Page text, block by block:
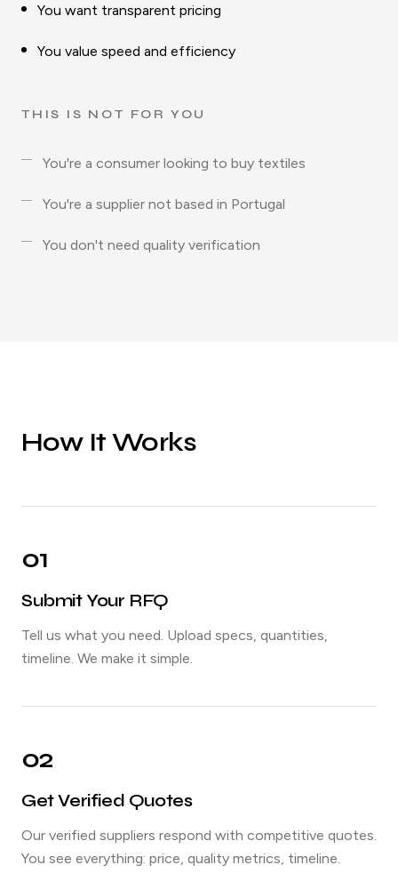
You want transparent pricing
You value speed and efficiency
THIS IS NOT FOR YOU
You're a consumer looking to buy textiles
You're a supplier not based in Portugal
You don't need quality verification
How It Works
01
Submit Your RFQ
Tell us what you need. Upload specs, quantities,
timeline. We make it simple.
02
Get Verified Quotes
Our verified suppliers respond with competitive quotes.
You see everything: price, quality metrics, timeline.